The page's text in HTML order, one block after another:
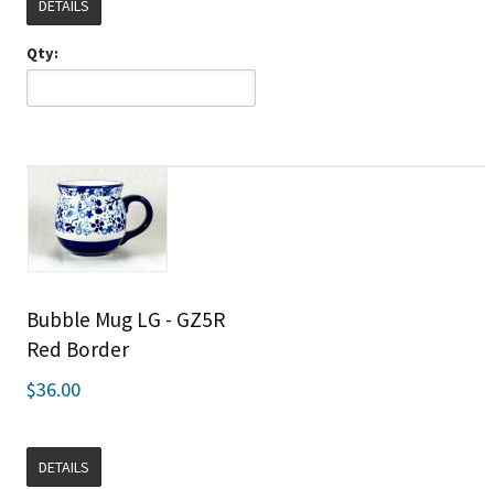
DETAILS
Qty:
Bubble Mug LG - GZ5R
Red Border
$36.00
DETAILS